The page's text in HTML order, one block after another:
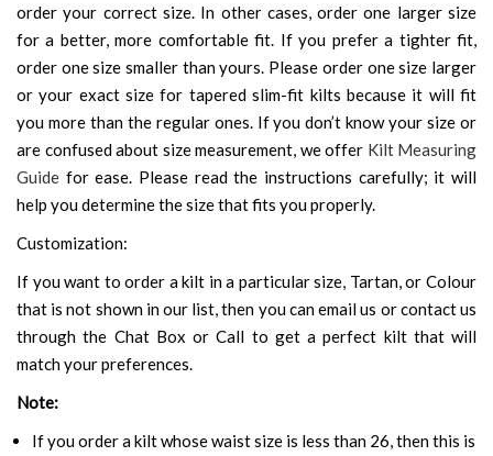
order your correct size. In other cases, order one larger size
for a better, more comfortable fit. If you prefer a tighter fit,
order one size smaller than yours. Please order one size larger
or your exact size for tapered slim-fit kilts because it will fit
you more than the regular ones. If you don’t know your size or
are confused about size measurement, we offer Kilt Measuring
Guide for ease. Please read the instructions carefully; it will
help you determine the size that fits you properly.
Customization:
If you want to order a kilt in a particular size, Tartan, or Colour
that is not shown in our list, then you can email us or contact us
through the Chat Box or Call to get a perfect kilt that will
match your preferences.
Note:
If you order a kilt whose waist size is less than 26, then this is